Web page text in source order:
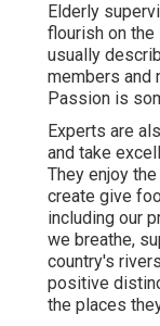
Elderly
flourish on
usually
members and
Passion is
Experts are
and take
They enjoy
create give
including our
we breathe,
country's
positive
the places